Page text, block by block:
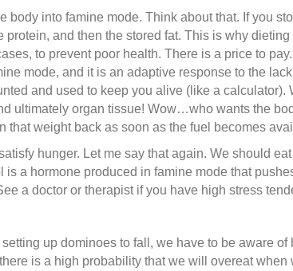
body into famine mode. Think about that. If you
and then the stored fat. This is why
to prevent poor health. There is a price to
mode, and it is an adaptive response to the
and used to keep you alive (like a
ultimately organ tissue! Wow…who wants the
weight back as soon as the fuel becomes
hunger. Let me say that again. We should
a hormone produced in famine mode that
a doctor or therapist if you have high stress
up dominoes to fall, we have to be aware
is a high probability that we will overeat